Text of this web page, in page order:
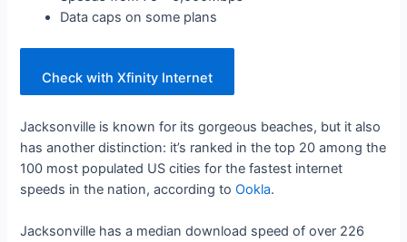
Data caps on some plans
Check with Xfinity Internet
Jacksonville is known for its gorgeous beaches, but it also
has another distinction: it’s ranked in the top 20 among the
100 most populated US cities for the fastest internet
speeds in the nation, according toOokla.
Jacksonville has a median download speed of over 226